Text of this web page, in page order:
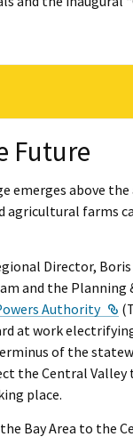
Future
above
farms
Director,
and the Planning
Authority
at work
of the
Central Valley
place.
Bay Area to the